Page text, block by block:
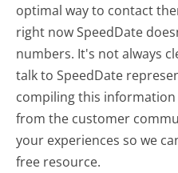
optimal way to contact
right now SpeedDate
numbers. It's not always
talk to SpeedDate
compiling this
from the customer
your experiences so we
free resource.